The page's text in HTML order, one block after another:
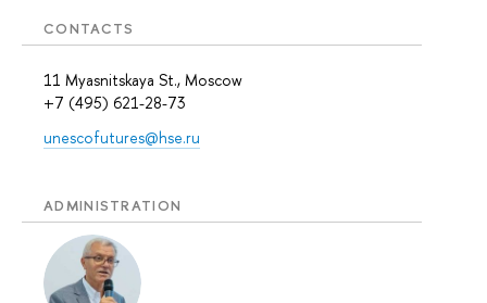
CONTACTS
11 Myasnitskaya St., Moscow
+7 (495) 621-28-73
unescofutures@hse.ru
ADMINISTRATION